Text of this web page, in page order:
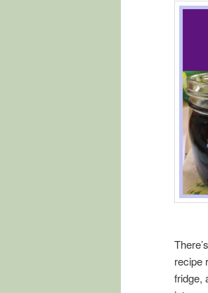
recipe
fridge,